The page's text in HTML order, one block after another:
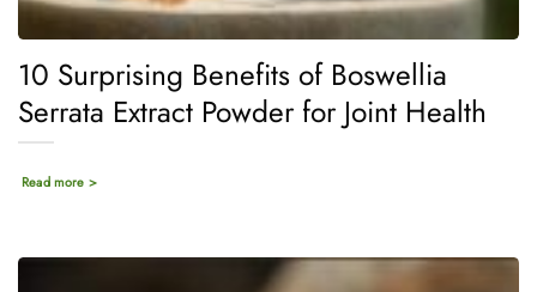
10 Surprising Benefits of Boswellia
Serrata Extract Powder for Joint Health
Read more >